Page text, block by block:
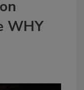
WHY